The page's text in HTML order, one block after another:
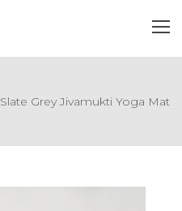
Slate Grey Jivamukti Yoga Mat